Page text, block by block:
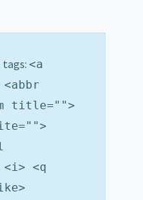
tags: <a
title="">
<i> <q